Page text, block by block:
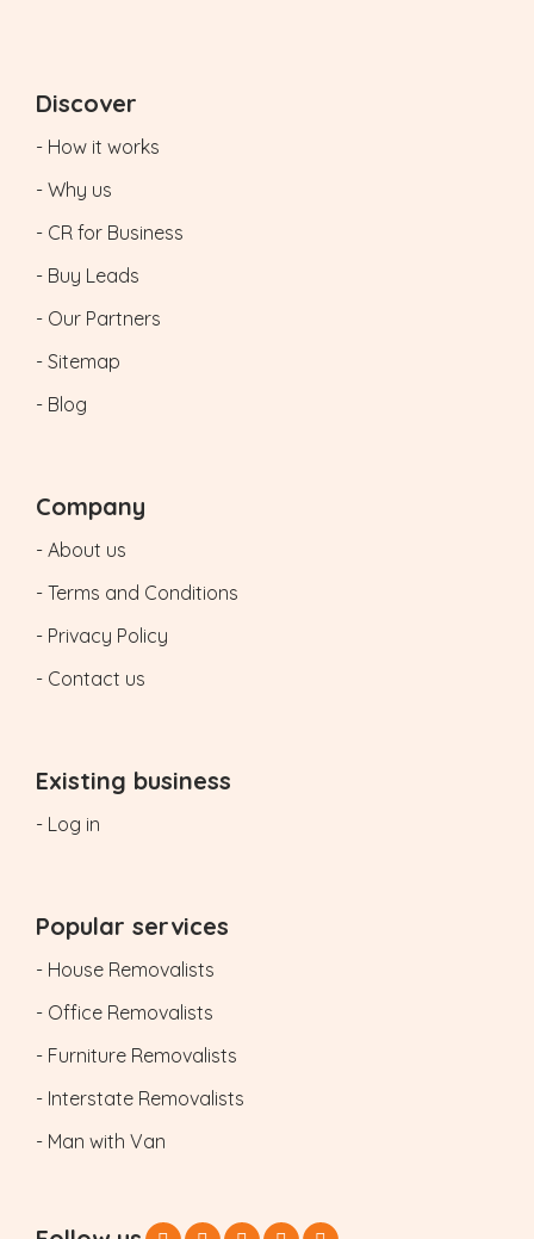
Discover
- How it works
- Why us
- CR for Business
- Buy Leads
- Our Partners
- Sitemap
- Blog
Company
- About us
- Terms and Conditions
- Privacy Policy
- Contact us
Existing business
- Log in
Popular services
- House Removalists
- Office Removalists
- Furniture Removalists
- Interstate Removalists
- Man with Van